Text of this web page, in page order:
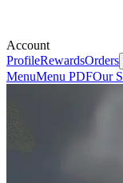
Account
ProfileRewardsOrders
MenuMenu PDFOur